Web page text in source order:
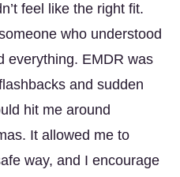
feel like the right fit.
who understood
everything. EMDR was
and sudden
hit me around
It allowed me to
way, and I encourage